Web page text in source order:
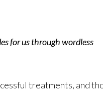
for us through wordless
treatments, and